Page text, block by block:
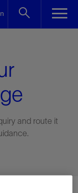
and route it